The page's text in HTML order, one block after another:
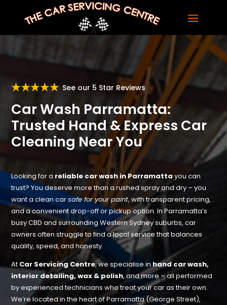
See our 5 Star Reviews
Car Wash Parramatta:
Trusted Hand & Express Car
Cleaning Near You
Looking for a reliable car wash in Parramatta you can
trust? You deserve more than a rushed spray and dry – you
want a clean carsafe for your paint, with transparent pricing,
and a convenient drop-off or pickup option. In Parramatta’s
busy CBD and surrounding Western Sydney suburbs, car
owners often struggle to find a local service that balances
quality, speed, and honesty.
At Car Servicing Centre, we specialise inhand car wash,
interior detailing, wax & polish, and more – all performed
by experienced technicians who treat your car as their own.
We’re located in the heart of Parramatta (George Street),